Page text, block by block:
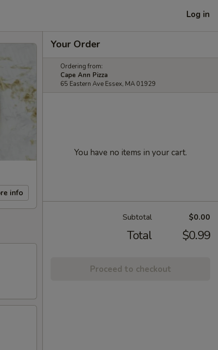
Log in
info
Your Order
Ordering from:
Cape Ann Pizza
65 Eastern Ave Essex, MA 01929
You have no items in your cart.
Subtotal $0.00
Total $0.99
Proceed to checkout